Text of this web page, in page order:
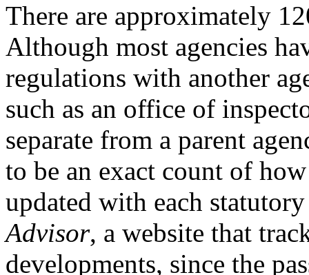
There are approximately
Although most agencies
regulations with another
such as an office of
separate from a parent
to be an exact count of
updated with each
Advisor, a website that
developments, since the